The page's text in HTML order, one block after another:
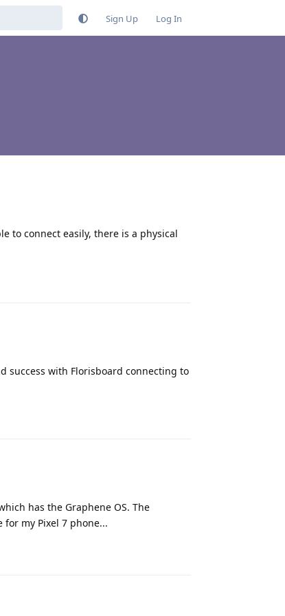
Sign Up Log In
to connect easily, there is a physical
success with Florisboard connecting to
has the Graphene OS. The
my Pixel 7 phone...